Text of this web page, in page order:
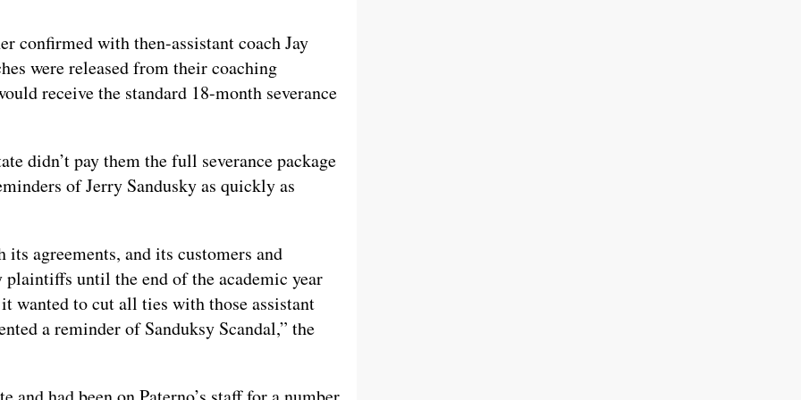
confirmed with then-assistant coach Jay
were released from their coaching
receive the standard 18-month severance
didn’t pay them the full severance package
of Jerry Sandusky as quickly as
its agreements, and its customers and
until the end of the academic year
wanted to cut all ties with those assistant
a reminder of Sanduksy Scandal,” the